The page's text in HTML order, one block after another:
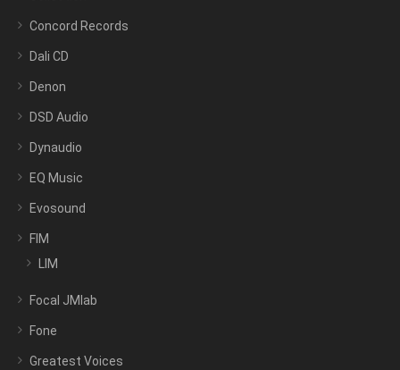
Concord Records
Dali CD
Denon
DSD Audio
Dynaudio
EQ Music
Evosound
FIM
LIM
Focal JMlab
Fone
Greatest Voices